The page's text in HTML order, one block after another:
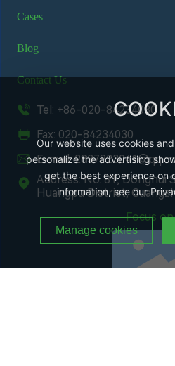
Cases
Blog
Our website uses cookies
personalize the advertising
get the best experience on
information, see our
Manage cookies
Contact Us
Tel: +86-020-84234030
Fax: 020-84234030
E-mail:
Address: No. 81, Donghui
Huangpu District,
Focus